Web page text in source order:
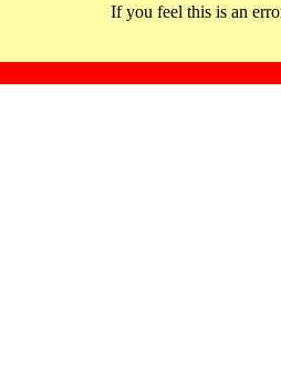
If you feel this is an